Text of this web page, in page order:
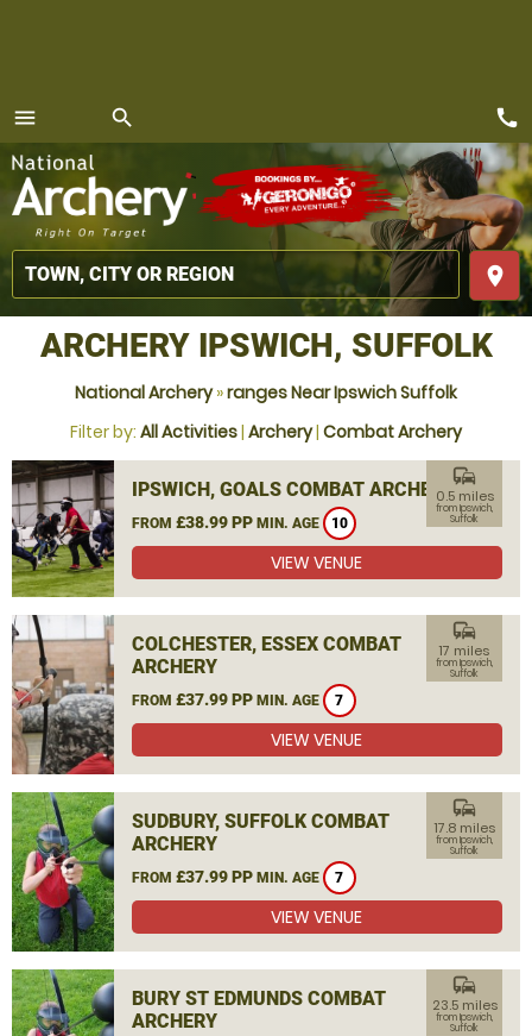
menu
MENU
search
place
call
ARCHERY IPSWICH, SUFFOLK
National Archery»ranges Near Ipswich Suffolk
Filter by: All Activities| Archery| Combat Archery
IPSWICH, GOALS COMBAT ARCHERY
FROM £38.99 PP MIN. AGE 10
commute
0.5 miles
from Ipswich,
Suffolk
VIEW VENUE
COLCHESTER, ESSEX COMBAT
ARCHERY
FROM £37.99 PP MIN. AGE 7
commute
17 miles
from Ipswich,
Suffolk
VIEW VENUE
SUDBURY, SUFFOLK COMBAT
ARCHERY
FROM £37.99 PP MIN. AGE 7
commute
17.8 miles
from Ipswich,
Suffolk
VIEW VENUE
BURY ST EDMUNDS COMBAT
ARCHERY
commute
23.5 miles
from Ipswich,
Suffolk